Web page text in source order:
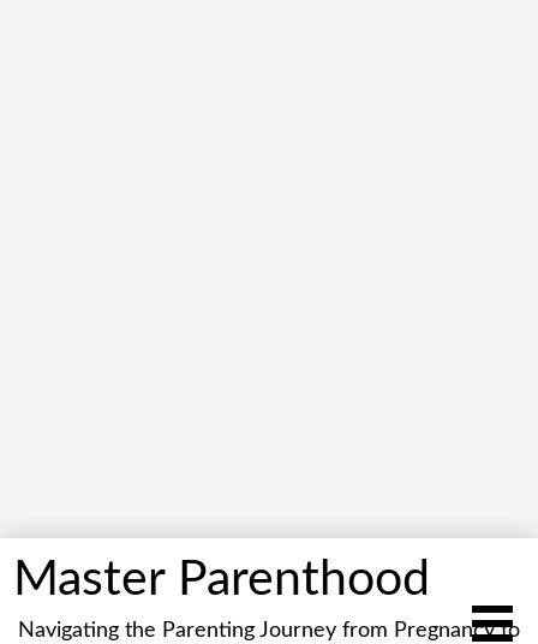
Master Parenthood
Navigating the Parenting Journey from Pregnancy to